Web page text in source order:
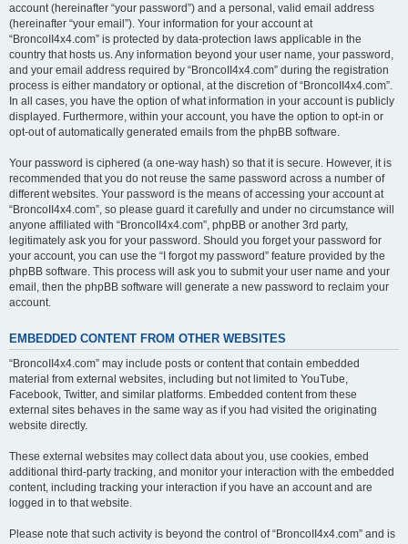
account (hereinafter “your password”) and a personal, valid email address
(hereinafter “your email”). Your information for your account at
“BroncoII4x4.com” is protected by data-protection laws applicable in the
country that hosts us. Any information beyond your user name, your password,
and your email address required by “BroncoII4x4.com” during the registration
process is either mandatory or optional, at the discretion of “BroncoII4x4.com”.
In all cases, you have the option of what information in your account is publicly
displayed. Furthermore, within your account, you have the option to opt-in or
opt-out of automatically generated emails from the phpBB software.
Your password is ciphered (a one-way hash) so that it is secure. However, it is
recommended that you do not reuse the same password across a number of
different websites. Your password is the means of accessing your account at
“BroncoII4x4.com”, so please guard it carefully and under no circumstance will
anyone affiliated with “BroncoII4x4.com”, phpBB or another 3rd party,
legitimately ask you for your password. Should you forget your password for
your account, you can use the “I forgot my password” feature provided by the
phpBB software. This process will ask you to submit your user name and your
email, then the phpBB software will generate a new password to reclaim your
account.
EMBEDDED CONTENT FROM OTHER WEBSITES
“BroncoII4x4.com” may include posts or content that contain embedded
material from external websites, including but not limited to YouTube,
Facebook, Twitter, and similar platforms. Embedded content from these
external sites behaves in the same way as if you had visited the originating
website directly.
These external websites may collect data about you, use cookies, embed
additional third-party tracking, and monitor your interaction with the embedded
content, including tracking your interaction if you have an account and are
logged in to that website.
Please note that such activity is beyond the control of “BroncoII4x4.com” and is